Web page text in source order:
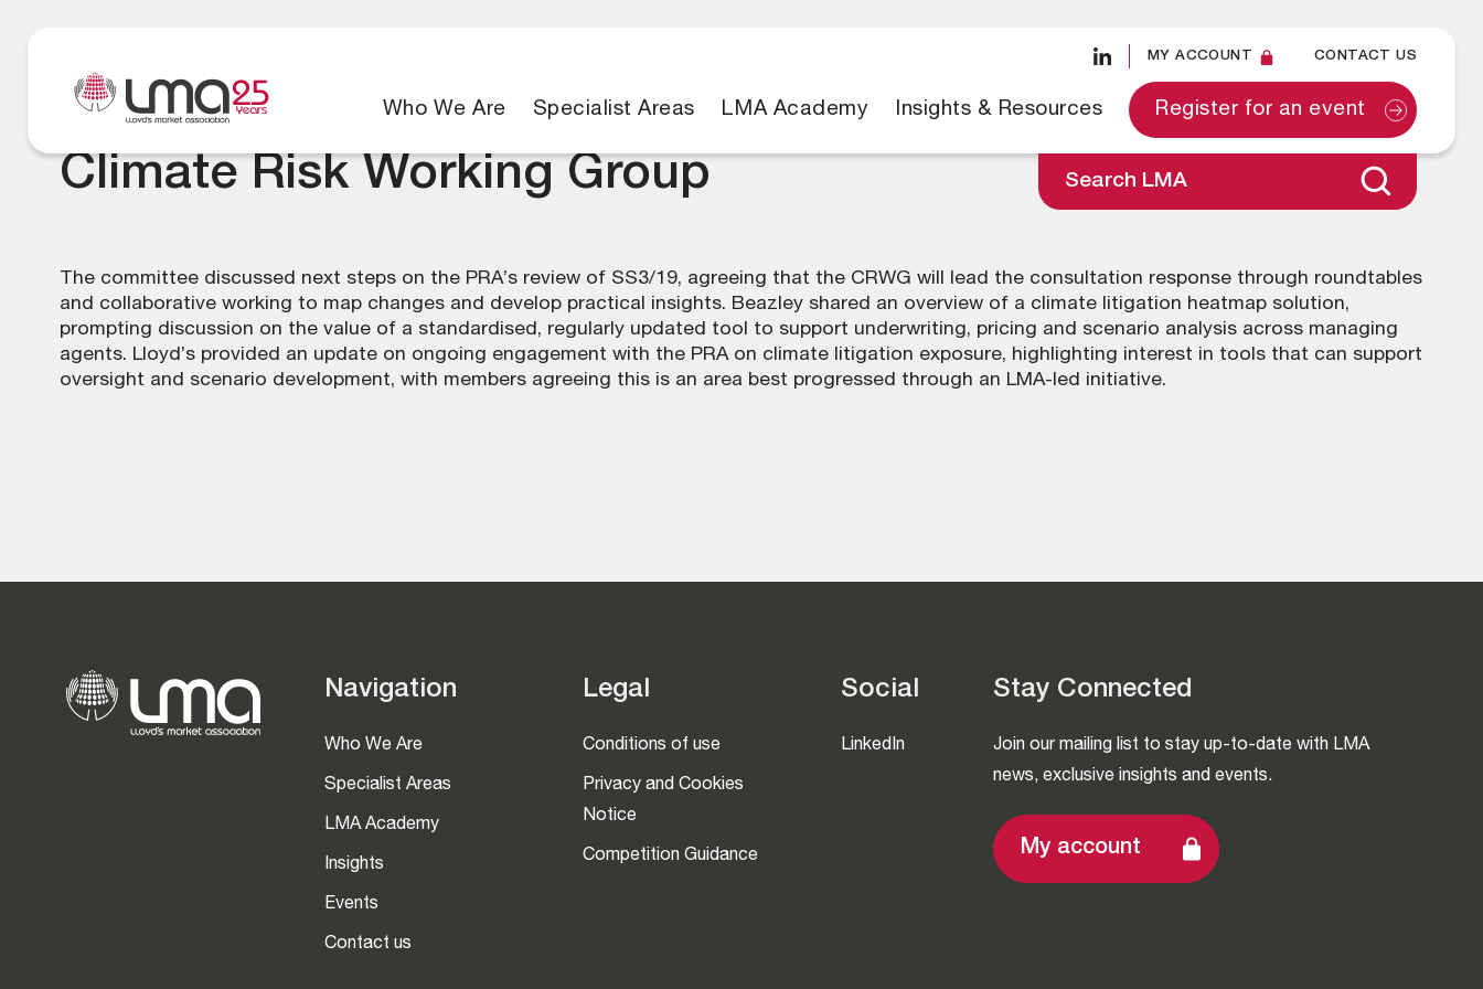
MY ACCOUNT CONTACT US
Who We Are Specialist Areas LMA Academy Insights & Resources Register for an event
Search LMA
Climate Risk Working Group
The committee discussed next steps on the PRA’s review of SS3/19, agreeing that the CRWG will lead the consultation response through roundtables
and collaborative working to map changes and develop practical insights. Beazley shared an overview of a climate litigation heatmap solution,
prompting discussion on the value of a standardised, regularly updated tool to support underwriting, pricing and scenario analysis across managing
agents. Lloyd’s provided an update on ongoing engagement with the PRA on climate litigation exposure, highlighting interest in tools that can support
oversight and scenario development, with members agreeing this is an area best progressed through an LMA-led initiative.
Navigation
Who We Are
Specialist Areas
LMA Academy
Insights
Events
Contact us
Legal
Conditions of use
Privacy and Cookies
Notice
Competition Guidance
Social
LinkedIn
Stay Connected
Join our mailing list to stay up-to-date with LMA
news, exclusive insights and events.
My account